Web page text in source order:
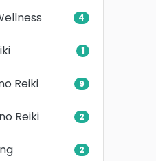
4
1
Reiki 9
Reiki 2
2